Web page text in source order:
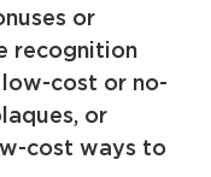
or
recognition
cost or no-
or
cost ways to